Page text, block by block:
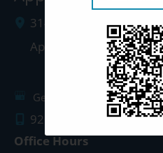
3142 N. Richmond St.
Appleton
54911
Get Directions
920.499.3102
Office Hours